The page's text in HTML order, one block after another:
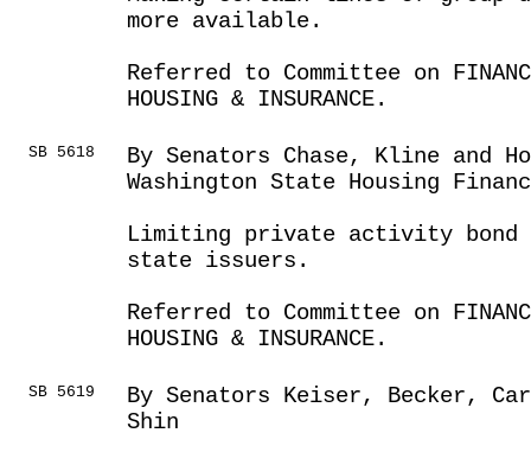
more available.
Referred to Committee on
HOUSING & INSURANCE.
SB 5618
By Senators Chase, Kline and
Washington State Housing
Limiting private activity bond
state issuers.
Referred to Committee on
HOUSING & INSURANCE.
SB 5619
By Senators Keiser, Becker,
Shin